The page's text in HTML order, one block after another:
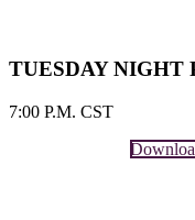
TUESDAY NIGHT
7:00 P.M. CST